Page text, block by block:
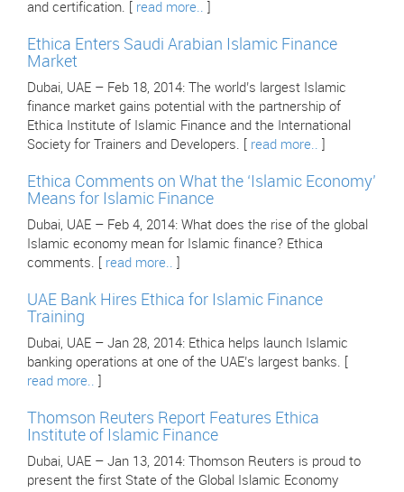
and certification. [ read more..
Ethica Enters Saudi Arabian Islamic Finance
Market
Dubai, UAE – Feb 18, 2014: The world’s largest Islamic
finance market gains potential with the partnership of
Ethica Institute of Islamic Finance and the International
Society for Trainers and Developers. [ read more..
Ethica Comments on What the ‘Islamic Economy’
Means for Islamic Finance
Dubai, UAE – Feb 4, 2014: What does the rise of the global
Islamic economy mean for Islamic finance? Ethica
comments. [ read more..
UAE Bank Hires Ethica for Islamic Finance
Training
Dubai, UAE – Jan 28, 2014: Ethica helps launch Islamic
banking operations at one of the UAE’s largest banks. [
read more..
Thomson Reuters Report Features Ethica
Institute of Islamic Finance
Dubai, UAE – Jan 13, 2014: Thomson Reuters is proud to
present the first State of the Global Islamic Economy